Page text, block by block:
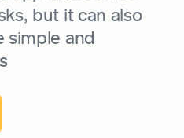
but it can also
simple and